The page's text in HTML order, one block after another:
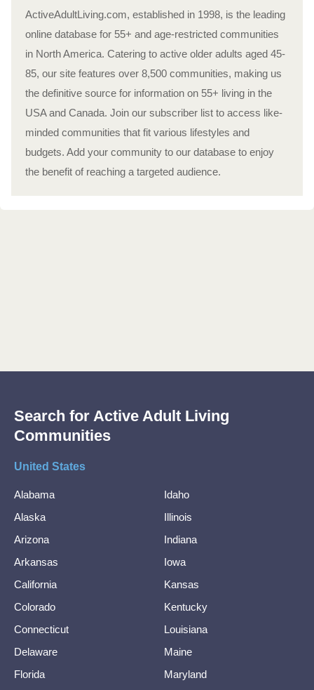
ActiveAdultLiving.com, established in 1998, is the leading
online database for 55+ and age-restricted communities
in North America. Catering to active older adults aged 45-
85, our site features over 8,500 communities, making us
the definitive source for information on 55+ living in the
USA and Canada. Join our subscriber list to access like-
minded communities that fit various lifestyles and
budgets. Add your community to our database to enjoy
the benefit of reaching a targeted audience.
Search for Active Adult Living
Communities
United States
Alabama
Alaska
Arizona
Arkansas
California
Colorado
Connecticut
Delaware
Florida
Idaho
Illinois
Indiana
Iowa
Kansas
Kentucky
Louisiana
Maine
Maryland